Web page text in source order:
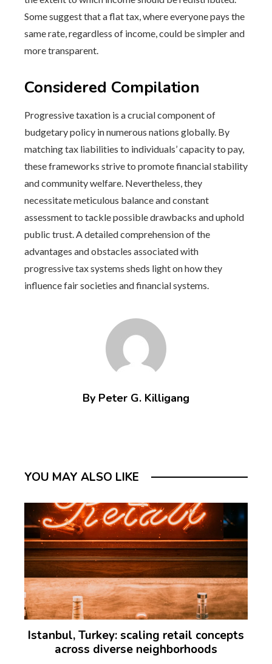
Some suggest that a flat tax, where everyone pays the
same rate, regardless of income, could be simpler and
more transparent.
Considered Compilation
Progressive taxation is a crucial component of
budgetary policy in numerous nations globally. By
matching tax liabilities to individuals’ capacity to pay,
these frameworks strive to promote financial stability
and community welfare. Nevertheless, they
necessitate meticulous balance and constant
assessment to tackle possible drawbacks and uphold
public trust. A detailed comprehension of the
advantages and obstacles associated with
progressive tax systems sheds light on how they
influence fair societies and financial systems.
By Peter G. Killigang
YOU MAY ALSO LIKE
Istanbul, Turkey: scaling retail concepts
across diverse neighborhoods